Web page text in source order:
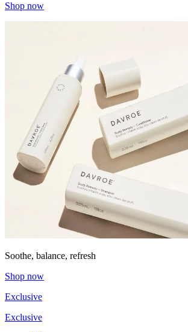
Shop now
Soothe, balance, refresh
Shop now
Exclusive
Exclusive